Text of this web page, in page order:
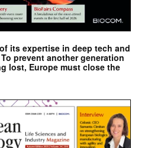
its expertise in deep tech and
prevent another generation
lost, Europe must close the